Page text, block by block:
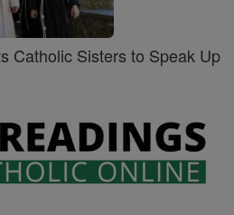
Catholic Sisters to Speak Up